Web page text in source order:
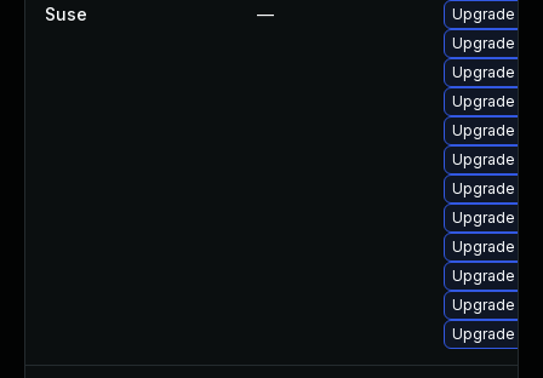
Suse —
Upgrade
Upgrade
Upgrade
Upgrade
Upgrade
Upgrade
Upgrade
Upgrade
Upgrade
Upgrade
Upgrade
Upgrade